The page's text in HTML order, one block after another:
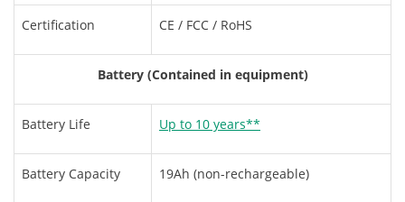
Certification CE / FCC / RoHS
Battery (Contained in equipment)
Battery Life Up to 10 years**
Battery Capacity 19Ah (non-rechargeable)